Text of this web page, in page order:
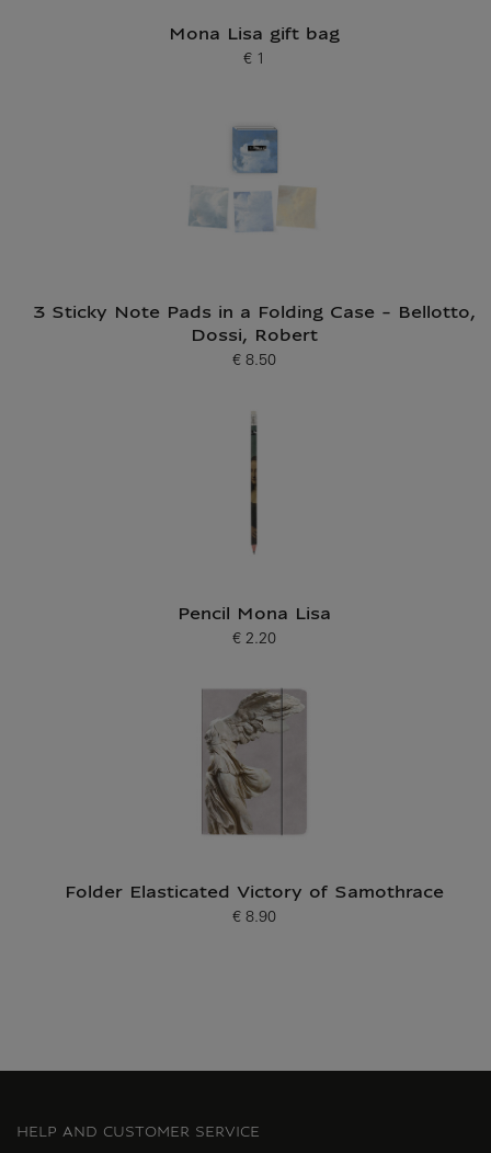
Mona Lisa gift bag
Current price
€ 1
3 Sticky Note Pads in a Folding Case - Bellotto,
Dossi, Robert
Current price
€ 8.50
Pencil Mona Lisa
Current price
€ 2.20
Folder Elasticated Victory of Samothrace
Current price
€ 8.90
HELP AND CUSTOMER SERVICE